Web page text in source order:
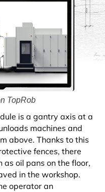
TopRob
is a gantry axis at a
machines and
fences, there
in the workshop.